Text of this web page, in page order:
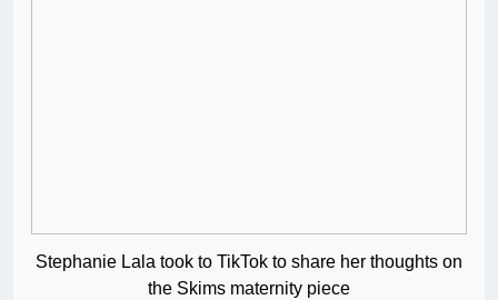
Stephanie Lala took to TikTok to share her thoughts on
the Skims maternity piece